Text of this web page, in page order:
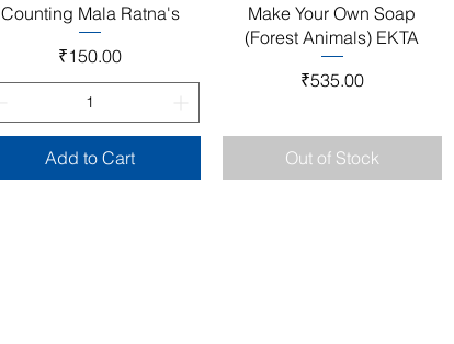
Quick View
Counting Mala Ratna's
Price
₹150.00
Add to Cart
Quick View
Make Your Own Soap
(Forest Animals) EKTA
Price
₹535.00
Out of Stock